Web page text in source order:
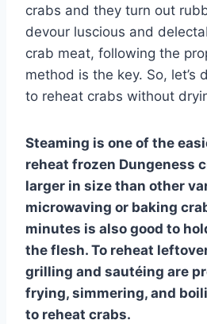
crabs and they turn out
devour luscious and
crab meat, following the
method is the key. So, let’s
to reheat crabs without
Steaming is one of the
reheat frozen Dungeness
larger in size than other
microwaving or baking
minutes is also good to
the flesh. To reheat
grilling and sautéing are
frying, simmering, and
to reheat crabs.